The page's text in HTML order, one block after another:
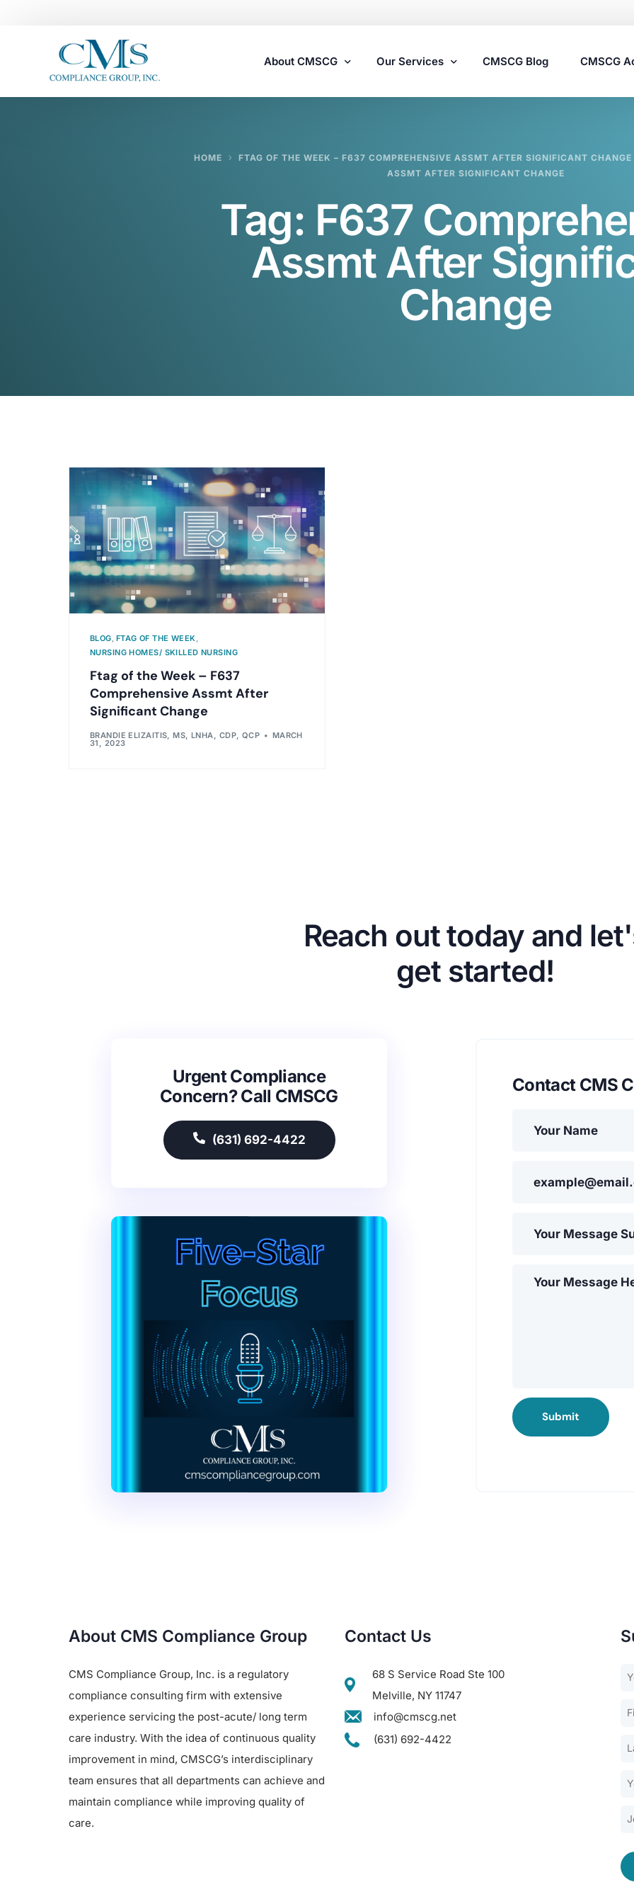
About CMSCG Our Services
Assisted Living Compliance Consulting
Survey Preparedness
Private Equity SNF Consulting
State Veterans Home Consulting
VA Community Living Center Consulting
Specialty Provider Consulting
CMSCG Blog CMSCG
HOME
FTAG OF THE WEEK – F637 COMPREHENSIVE ASSMT AFTER SIGNIFICANT CHANGE
ASSMT AFTER SIGNIFICANT CHANGE
Tag: F637
Assmt After
Change
BLOG, FTAG OF THE WEEK,
NURSING HOMES/ SKILLED NURSING
Ftag of the Week – F637
Comprehensive Assmt After
Significant Change
BRANDIE ELIZAITIS, MS, LNHA, CDP, QCP MARCH
31, 2023
Reach out today and
get started!
Urgent Compliance
Concern? Call CMSCG
(631) 692-4422
Contact CMS
Submit
About CMS Compliance Group
CMS Compliance Group, Inc. is a regulatory
compliance consulting firm with extensive
experience servicing the post-acute/ long term
care industry. With the idea of continuous quality
improvement in mind, CMSCG’s interdisciplinary
team ensures that all departments can achieve and
maintain compliance while improving quality of
care.
Contact Us
68 S Service Road Ste 100
Melville, NY 11747
info@cmscg.net
(631) 692-4422